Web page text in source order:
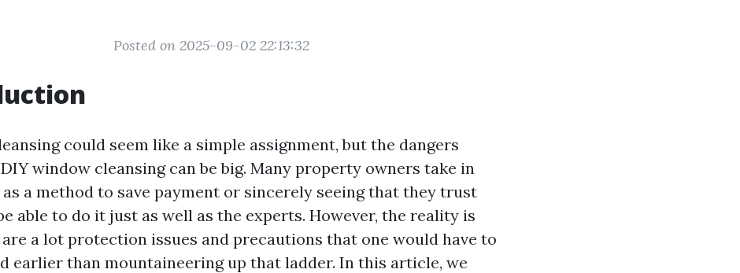
Posted on 2025-09-02 22:13:32
could seem like a simple assignment, but the dangers
window cleansing can be big. Many property owners take in
a method to save payment or sincerely seeing that they trust
able to do it just as well as the experts. However, the reality is
a lot protection issues and precautions that one would have to
earlier than mountaineering up that ladder. In this article, we